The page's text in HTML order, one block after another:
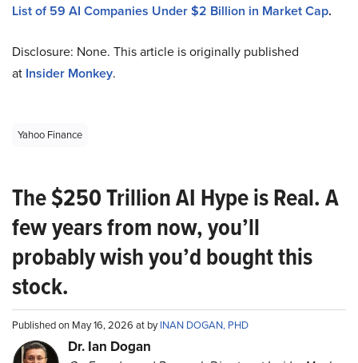
List of 59 AI Companies Under $2 Billion in Market Cap.
Disclosure: None. This article is originally published
at Insider Monkey.
Yahoo Finance
The $250 Trillion AI Hype is Real. A
few years from now, you’ll
probably wish you’d bought this
stock.
Published on May 16, 2026 at byINAN DOGAN, PHD
Dr. Ian Dogan